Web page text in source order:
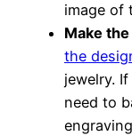
image of
Make the
the
jewelry.
need to